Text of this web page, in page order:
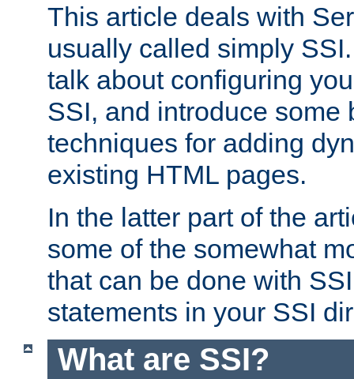
This article deals with
usually called simply
talk about configuring
SSI, and introduce some
techniques for adding
existing HTML pages.
In the latter part of the
some of the somewhat
that can be done with
statements in your SSI
What are SSI?